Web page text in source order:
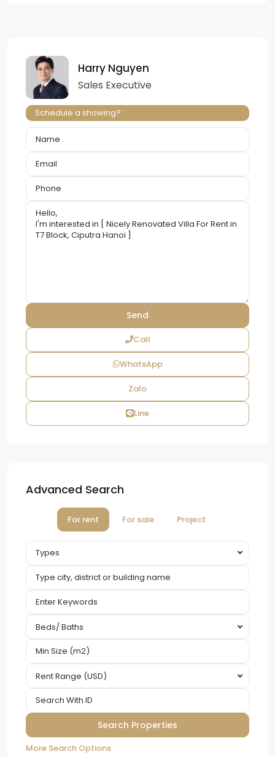
Harry Nguyen
Sales Executive
Schedule a showing?
Call
WhatsApp
Zalo
Line
Advanced Search
For rent For sale Project
Types
Beds/ Baths
Rent Range (USD)
More Search Options